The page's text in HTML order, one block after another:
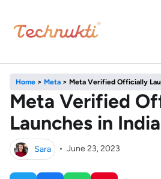
Home > Meta > Meta Verified Officially
Meta Verified
Launches in India
Sara • June 23, 2023